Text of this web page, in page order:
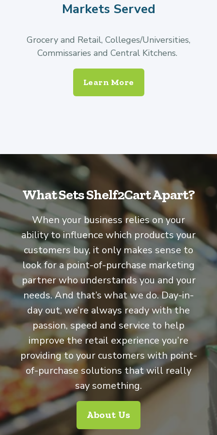
Markets Served
Grocery and Retail, Colleges/Universities,
Commissaries and Central Kitchens.
Learn More
What Sets Shelf2Cart Apart?
When your business relies on your
ability to influence which products your
customers buy, it only makes sense to
look for a point-of-purchase marketing
partner who understands you and your
needs. And that’s what we do. Day-in-
day out, we’re always ready with the
passion, speed and service to help
improve the retail experience you’re
providing to your customers with point-
of-purchase solutions that will really
say something.
About Us